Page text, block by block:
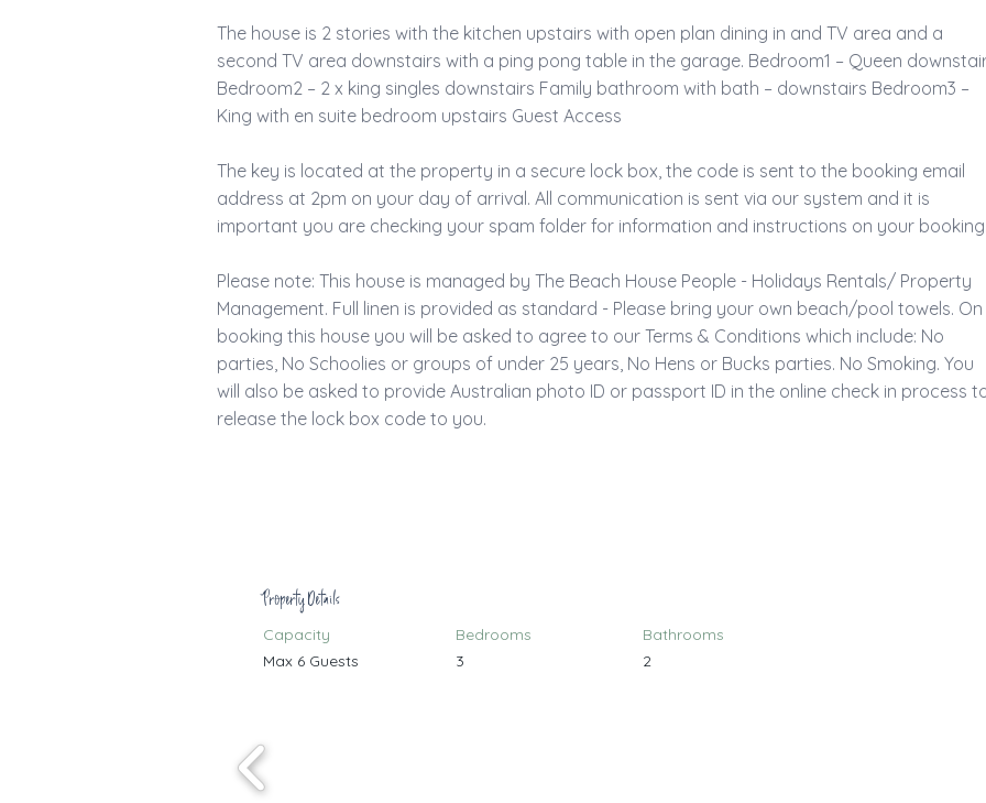
The house is 2 stories with the kitchen upstairs with open plan dining in and TV area and a
second TV area downstairs with a ping pong table in the garage. Bedroom1 – Queen
Bedroom2 – 2 x king singles downstairs Family bathroom with bath – downstairs Bedroom3 –
King with en suite bedroom upstairs Guest Access
The key is located at the property in a secure lock box, the code is sent to the booking email
address at 2pm on your day of arrival. All communication is sent via our system and it is
important you are checking your spam folder for information and instructions on your booking.
Please note: This house is managed by The Beach House People - Holidays Rentals/ Property
Management. Full linen is provided as standard - Please bring your own beach/pool towels. On
booking this house you will be asked to agree to our Terms & Conditions which include: No
parties, No Schoolies or groups of under 25 years, No Hens or Bucks parties. No Smoking. You
will also be asked to provide Australian photo ID or passport ID in the online check in process
release the lock box code to you.
Property Details
Capacity
Max 6 Guests
Bedrooms
3
Bathrooms
2